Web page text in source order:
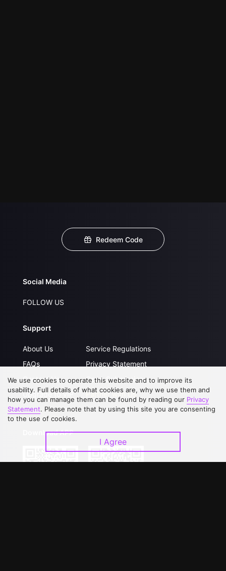
Redeem Code
Social Media
FOLLOW US
Support
About Us
FAQs
Contact Us
Upgrade to VIP
Service Regulations
Privacy Statement
Open Submissions
Partner with Us
Download APP
We use cookies to operate this website and to improve its
usability. Full details of what cookies are, why we use them and
how you can manage them can be found by reading our Privacy
Statement. Please note that by using this site you are consenting
to the use of cookies.
I Agree